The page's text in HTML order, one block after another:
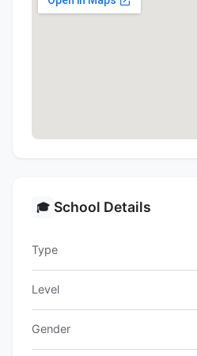
🎓 School Details
Type
Level
Gender